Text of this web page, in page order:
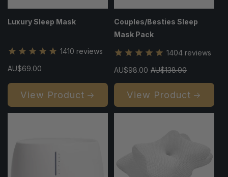
Luxury Sleep Mask
1410 reviews
Regular
price
AU$69.00
View Product
Couples/Besties Sleep
Mask Pack
1404 reviews
Sale
price
AU$98.00 Regular
price
AU$138.00
View Product